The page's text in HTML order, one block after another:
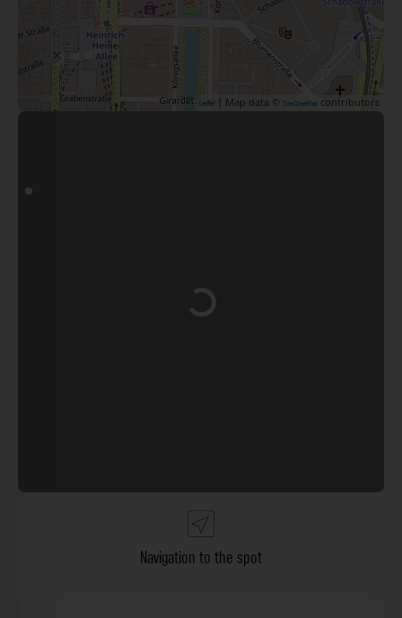
Leaflet | Map data © OpenStreetMap contributors
Loading...
Navigation to the spot